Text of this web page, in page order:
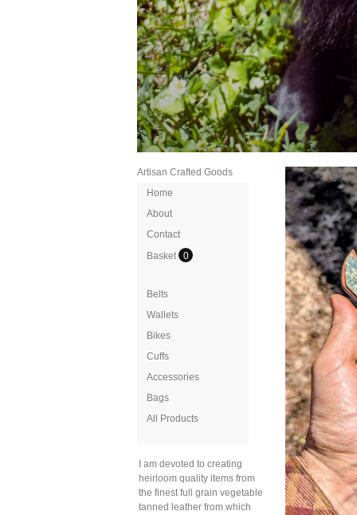
Artisan Crafted Goods
Home
About
Contact
Basket 0
Belts
Wallets
Bikes
Cuffs
Accessories
Bags
All Products
I am devoted to creating
heirloom quality items from
the finest full grain vegetable
tanned leather from which